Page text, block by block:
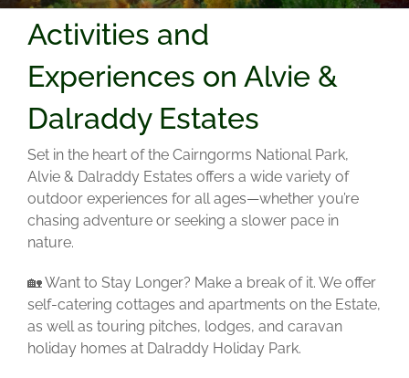
Activities and
Experiences on Alvie &
Dalraddy Estates
Set in the heart of the Cairngorms National Park,
Alvie & Dalraddy Estates offers a wide variety of
outdoor experiences for all ages—whether you’re
chasing adventure or seeking a slower pace in
nature.
🏡 Want to Stay Longer? Make a break of it. We offer
self-catering cottages and apartments on the Estate,
as well as touring pitches, lodges, and caravan
holiday homes at Dalraddy Holiday Park.